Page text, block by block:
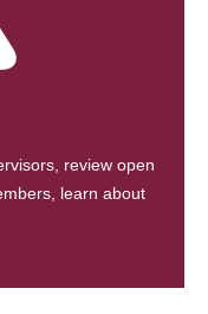
review open
learn about